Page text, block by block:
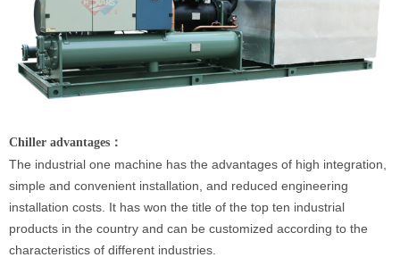
Chiller advantages：
The industrial one machine has the advantages of high integration,
simple and convenient installation, and reduced engineering
installation costs. It has won the title of the top ten industrial
products in the country and can be customized according to the
characteristics of different industries.